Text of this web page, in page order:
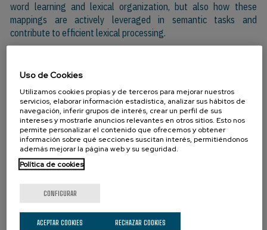
word learning and lexical organization, but also how these
mappings are actively leveraged in semantic tasks and
contribute to efficient lexical processing.
Uso de Cookies
Utilizamos cookies propias y de terceros para mejorar nuestros
servicios, elaborar información estadística, analizar sus hábitos de
navegación, inferir grupos de interés, crear un perfil de sus
intereses y mostrarle anuncios relevantes en otros sitios. Esto nos
permite personalizar el contenido que ofrecemos y obtener
información sobre qué secciones suscitan interés, permitiéndonos
además mejorar la página web y su seguridad.
Política de cookies
CONFIGURAR
RECHAZAR COOKIES
ACEPTAR COOKIES